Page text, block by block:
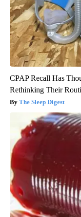
CPAP Recall Has
Rethinking Their
The Sleep Digest